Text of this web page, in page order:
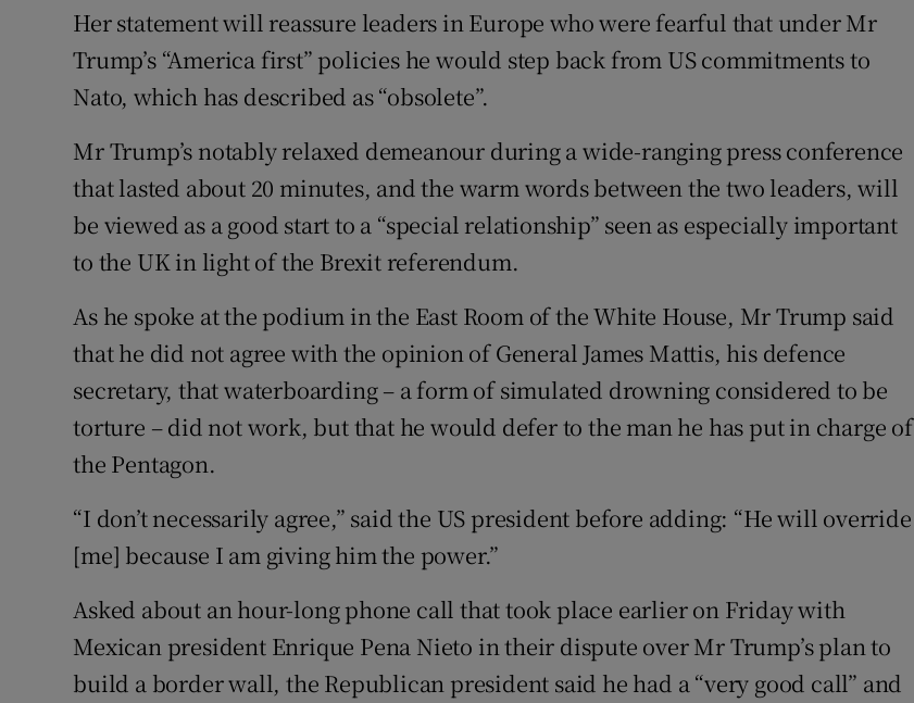
Her statement will reassure leaders in Europe who were fearful that under Mr
Trump’s “America first” policies he would step back from US commitments to
Nato, which has described as “obsolete”.
Mr Trump’s notably relaxed demeanour during a wide-ranging press conference
that lasted about 20 minutes, and the warm words between the two leaders, will
be viewed as a good start to a “special relationship” seen as especially important
to the UK in light of the Brexit referendum.
As he spoke at the podium in the East Room of the White House, Mr Trump said
that he did not agree with the opinion of General James Mattis, his defence
secretary, that waterboarding – a form of simulated drowning considered to be
torture – did not work, but that he would defer to the man he has put in charge of
the Pentagon.
“I don’t necessarily agree,” said the US president before adding: “He will override
[me] because I am giving him the power.”
Asked about an hour-long phone call that took place earlier on Friday with
Mexican president Enrique Pena Nieto in their dispute over Mr Trump’s plan to
build a border wall, the Republican president said he had a “very good call” and